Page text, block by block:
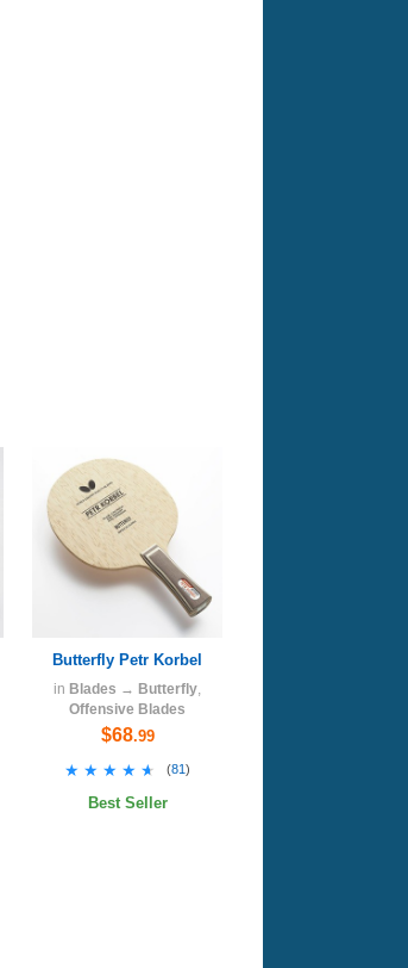
Butterfly Petr Korbel
in Blades → Butterfly,
Offensive Blades
$68.99
★★★★★
★★★★★ (81)
Best Seller